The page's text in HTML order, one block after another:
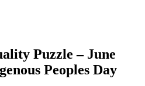
Puzzle – June
Peoples Day